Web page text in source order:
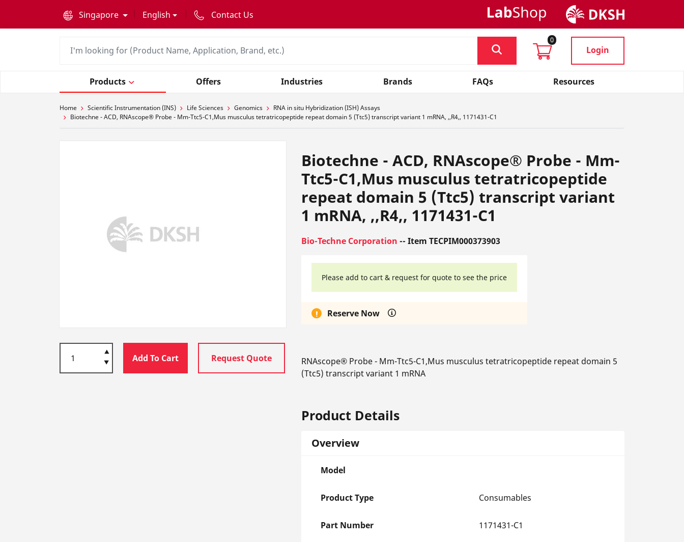
Singapore
English Contact Us
0
Login
Products Offers Industries Brands FAQs Resources
Home Scientific Instrumentation (INS) Life Sciences Genomics
RNA in situ Hybridization (ISH) Assays
Biotechne - ACD, RNAscope® Probe - Mm-Ttc5-C1,Mus musculus tetratricopeptide repeat domain 5 (Ttc5) transcript variant 1 mRNA, ,,R4,, 1171431-C1
Add To Cart Request Quote
Biotechne - ACD, RNAscope® Probe - Mm-
Ttc5-C1,Mus musculus tetratricopeptide
repeat domain 5 (Ttc5) transcript variant
1 mRNA, ,,R4,, 1171431-C1
Bio-Techne Corporation -- Item TECPIM000373903
Please add to cart & request for quote to see the price
Reserve Now
RNAscope® Probe - Mm-Ttc5-C1,Mus musculus tetratricopeptide repeat domain 5
(Ttc5) transcript variant 1 mRNA
Product Details
Overview
Model
Product Type Consumables
Part Number 1171431-C1